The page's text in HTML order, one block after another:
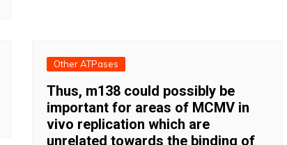
Other ATPases
Thus, m138 could possibly be
important for areas of MCMV in
vivo replication which are
unrelated towards the binding of